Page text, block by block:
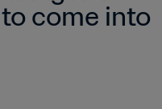
come into